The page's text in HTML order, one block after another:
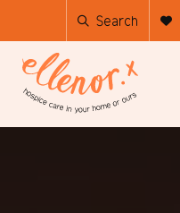
Search